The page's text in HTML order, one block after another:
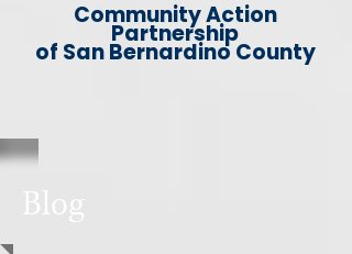
Community Action
Partnership
of San Bernardino County
Blog